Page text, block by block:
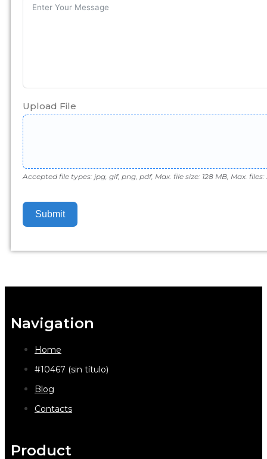
Upload File
Accepted file types: jpg, gif, png, pdf, Max. file size: 128 MB, Max. files:
Submit
Navigation
Home
#10467 (sin título)
Blog
Contacts
Product